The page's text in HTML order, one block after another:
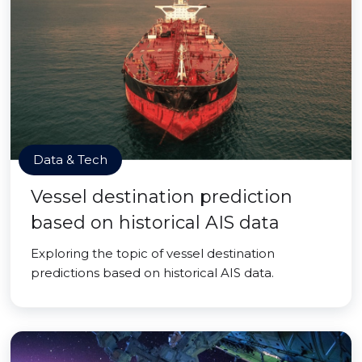
Data & Tech
Vessel destination prediction
based on historical AIS data
Exploring the topic of vessel destination
predictions based on historical AIS data.